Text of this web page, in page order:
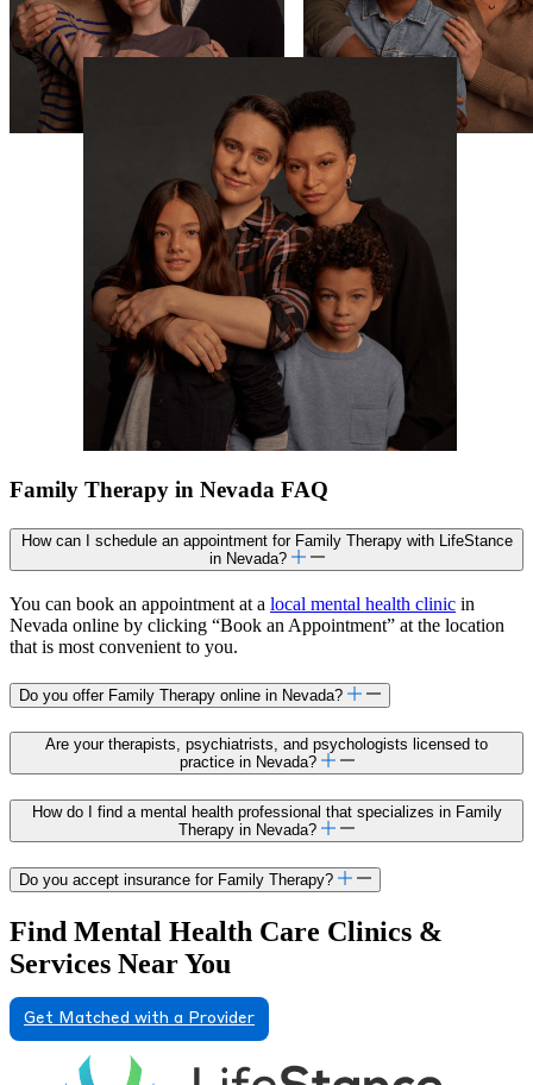
Family Therapy in Nevada FAQ
How can I schedule an appointment for Family Therapy with LifeStance
in Nevada?
You can book an appointment at a local mental health clinic in
Nevada online by clicking “Book an Appointment” at the location
that is most convenient to you.
Do you offer Family Therapy online in Nevada?
Are your therapists, psychiatrists, and psychologists licensed to
practice in Nevada?
How do I find a mental health professional that specializes in Family
Therapy in Nevada?
Do you accept insurance for Family Therapy?
Find Mental Health Care Clinics &
Services Near You
Get Matched with a Provider